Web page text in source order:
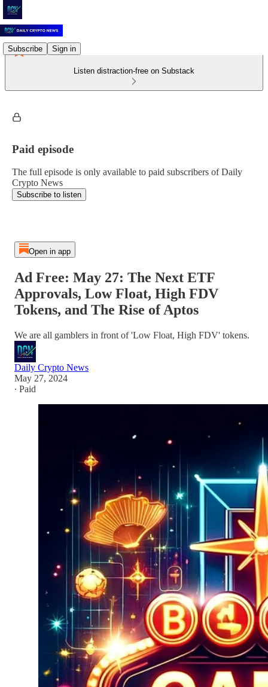
Subscribe Sign in
Listen distraction-free on Substack
Paid episode
The full episode is only available to paid subscribers of Daily
Crypto News
Subscribe to listen
Open in app
Ad Free: May 27: The Next ETF
Approvals, Low Float, High FDV
Tokens, and The Rise of Aptos
We are all gamblers in front of 'Low Float, High FDV' tokens.
Daily Crypto News
May 27, 2024
∙ Paid